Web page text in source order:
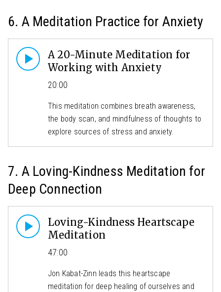
6. A Meditation Practice for Anxiety
A 20-Minute Meditation for
Working with Anxiety
20:00
This meditation combines breath awareness,
the body scan, and mindfulness of thoughts to
explore sources of stress and anxiety.
7. A Loving-Kindness Meditation for
Deep Connection
Loving-Kindness Heartscape
Meditation
47:00
Jon Kabat-Zinn leads this heartscape
meditation for deep healing of ourselves and